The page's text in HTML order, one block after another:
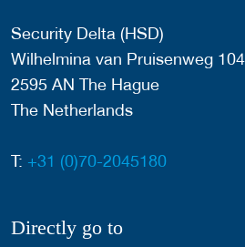
Security Delta (HSD)
Wilhelmina van Pruisenweg 104
2595 AN The Hague
The Netherlands
T: +31 (0)70-2045180
Directly go to